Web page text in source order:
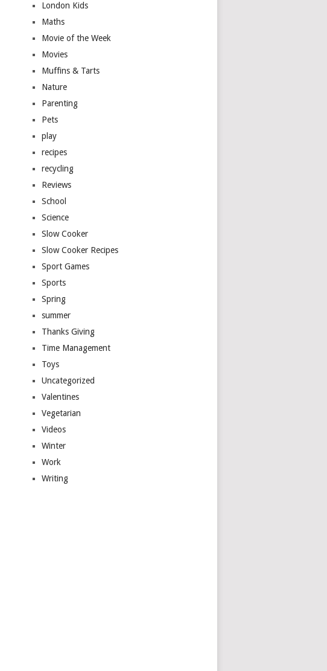
London Kids
Maths
Movie of the Week
Movies
Muffins & Tarts
Nature
Parenting
Pets
play
recipes
recycling
Reviews
School
Science
Slow Cooker
Slow Cooker Recipes
Sport Games
Sports
Spring
summer
Thanks Giving
Time Management
Toys
Uncategorized
Valentines
Vegetarian
Videos
Winter
Work
Writing